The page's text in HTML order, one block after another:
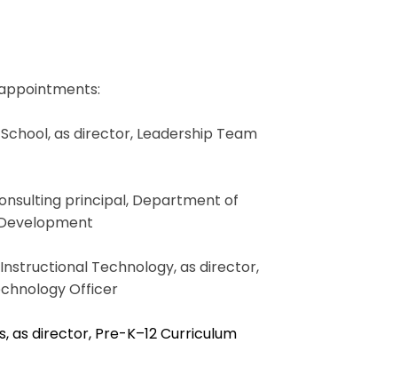
as director, Leadership Team
principal, Department of
Technology, as director,
Officer
as director, Pre-K–12 Curriculum